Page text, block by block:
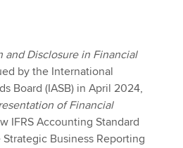
now
and Disclosure in Financial
by the International
Board (IASB) in April 2024,
of Financial
IFRS Accounting Standard
Business Reporting